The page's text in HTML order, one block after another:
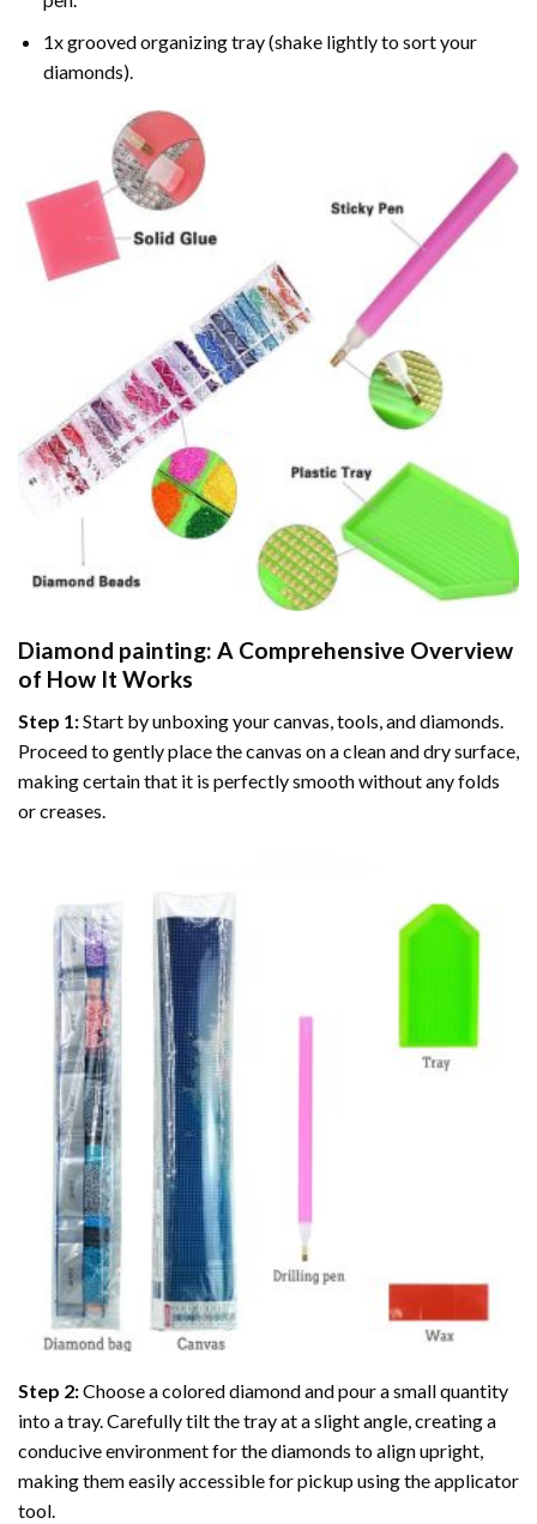
1x grooved organizing tray (shake lightly to sort your
diamonds).
Diamond painting: A Comprehensive Overview
of How It Works
Step 1:Start by unboxing your canvas, tools, and diamonds.
Proceed to gently place the canvas on a clean and dry surface,
making certain that it is perfectly smooth without any folds
or creases.
Step 2:Choose a colored diamond and pour a small quantity
into a tray. Carefully tilt the tray at a slight angle, creating a
conducive environment for the diamonds to align upright,
making them easily accessible for pickup using the applicator
tool.